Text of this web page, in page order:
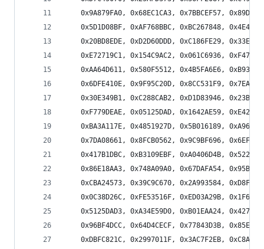
0x9A879FA0, 0x68EC1CA3, 0x7BBCEF57,
0x5D1D08BF, 0xAF768BBC, 0xBC267848,
0x20BD8EDE, 0xD2D60DDD, 0xC186FE29,
0xE72719C1, 0x154C9AC2, 0x061C6936,
0xAA64D611, 0x580F5512, 0x4B5FA6E6,
0x6DFE410E, 0x9F95C20D, 0x8CC531F9,
0x30E349B1, 0xC288CAB2, 0xD1D83946,
0xF779DEAE, 0x05125DAD, 0x1642AE59,
0xBA3A117E, 0x4851927D, 0x5B016189,
0x7DA08661, 0x8FCB0562, 0x9C9BF696,
0x417B1DBC, 0xB3109EBF, 0xA0406D4B,
0x86E18AA3, 0x748A09A0, 0x67DAFA54,
0xCBA24573, 0x39C9C670, 0x2A993584,
0x0C38D26C, 0xFE53516F, 0xED03A29B,
0x5125DAD3, 0xA34E59D0, 0xB01EAA24,
0x96BF4DCC, 0x64D4CECF, 0x77843D3B,
0xDBFC821C, 0x2997011F, 0x3AC7F2EB,